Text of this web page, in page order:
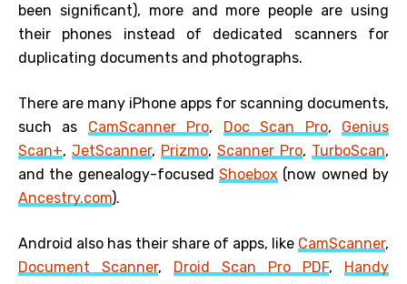
been significant), more and more people are using
their phones instead of dedicated scanners for
duplicating documents and photographs.
There are many iPhone apps for scanning documents,
such as CamScanner Pro, Doc Scan Pro, Genius
Scan+, JetScanner, Prizmo, Scanner Pro, TurboScan,
and the genealogy-focused Shoebox (now owned by
Ancestry.com).
Android also has their share of apps, like CamScanner,
Document Scanner, Droid Scan Pro PDF, Handy